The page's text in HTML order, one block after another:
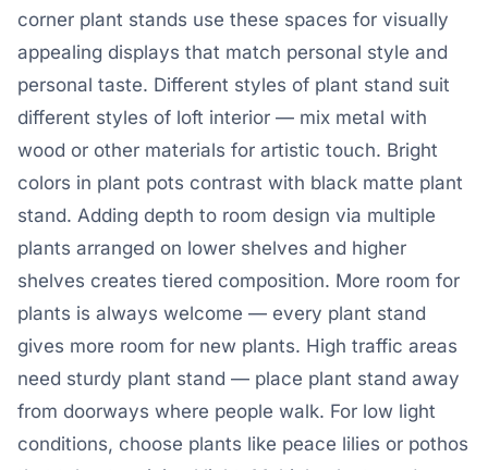
corner plant stands use these spaces for visually
appealing displays that match personal style and
personal taste. Different styles of plant stand suit
different styles of loft interior — mix metal with
wood or other materials for artistic touch. Bright
colors in plant pots contrast with black matte plant
stand. Adding depth to room design via multiple
plants arranged on lower shelves and higher
shelves creates tiered composition. More room for
plants is always welcome — every plant stand
gives more room for new plants. High traffic areas
need sturdy plant stand — place plant stand away
from doorways where people walk. For low light
conditions, choose plants like peace lilies or pothos